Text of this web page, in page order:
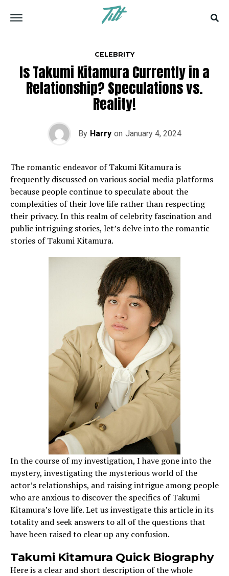
CELEBRITY
Is Takumi Kitamura Currently in a
Relationship? Speculations vs.
Reality!
By Harry on January 4, 2024
The romantic endeavor of Takumi Kitamura is
frequently discussed on various social media platforms
because people continue to speculate about the
complexities of their love life rather than respecting
their privacy. In this realm of celebrity fascination and
public intriguing stories, let’s delve into the romantic
stories of Takumi Kitamura.
In the course of my investigation, I have gone into the
mystery, investigating the mysterious world of the
actor’s relationships, and raising intrigue among people
who are anxious to discover the specifics of Takumi
Kitamura’s love life. Let us investigate this article in its
totality and seek answers to all of the questions that
have been raised to clear up any confusion.
Takumi Kitamura Quick Biography
Here is a clear and short description of the whole